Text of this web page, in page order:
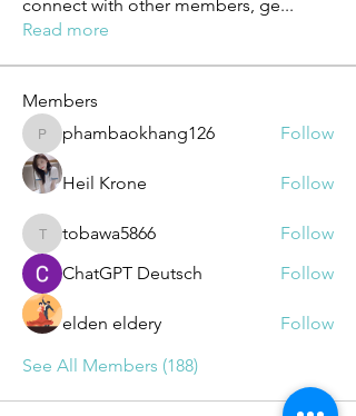
connect with other members, ge...
Read more
Members
phambaokhang126
phambaokhang126 Follow
Heil Krone Follow
tobawa5866
tobawa5866
Follow
ChatGPT Deutsch
Follow
elden eldery
Follow
See All Members (188)